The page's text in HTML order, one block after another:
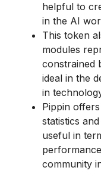
helpful to
in the AI
This token
modules
constrained
ideal in the
in
Pippin
statistics
useful in
community